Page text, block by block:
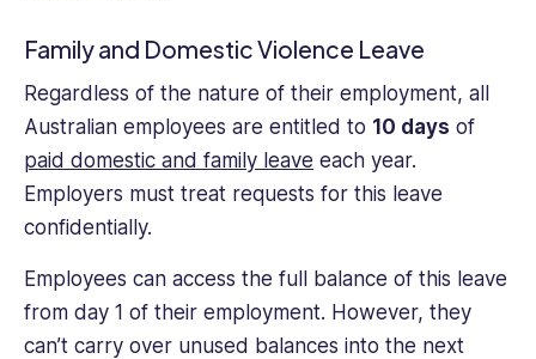
Family and Domestic Violence Leave
Regardless of the nature of their employment, all
Australian employees are entitled to 10 days of
paid domestic and family leave each year.
Employers must treat requests for this leave
confidentially.
Employees can access the full balance of this leave
from day 1 of their employment. However, they
can’t carry over unused balances into the next